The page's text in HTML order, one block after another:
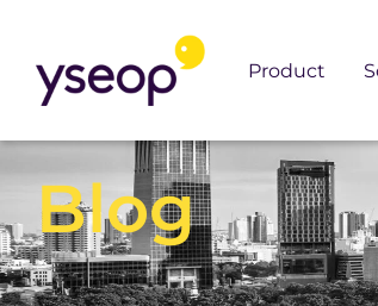
content
Product
Blog